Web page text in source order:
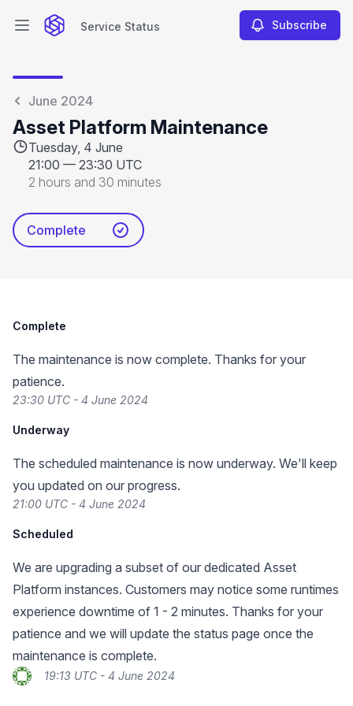
Open main menuService Status Subscribe
June 2024
Asset Platform Maintenance
Tuesday, 4 June
21:00 — 23:30 UTC
2 hours and 30 minutes
Complete
Complete
The maintenance is now complete. Thanks for your
patience.
23:30 UTC - 4 June 2024
Underway
The scheduled maintenance is now underway. We'll keep
you updated on our progress.
21:00 UTC - 4 June 2024
Scheduled
We are upgrading a subset of our dedicated Asset
Platform instances. Customers may notice some runtimes
experience downtime of 1 - 2 minutes. Thanks for your
patience and we will update the status page once the
maintenance is complete.
19:13 UTC - 4 June 2024